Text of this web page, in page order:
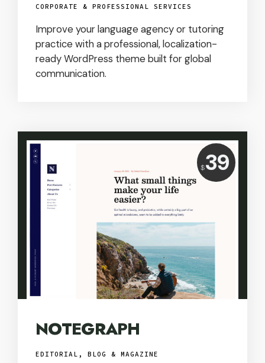
CORPORATE & PROFESSIONAL SERVICES
Improve your language agency or tutoring
practice with a professional, localization-
ready WordPress theme built for global
communication.
Price:
$ 39USD
NOTEGRAPH
EDITORIAL, BLOG & MAGAZINE